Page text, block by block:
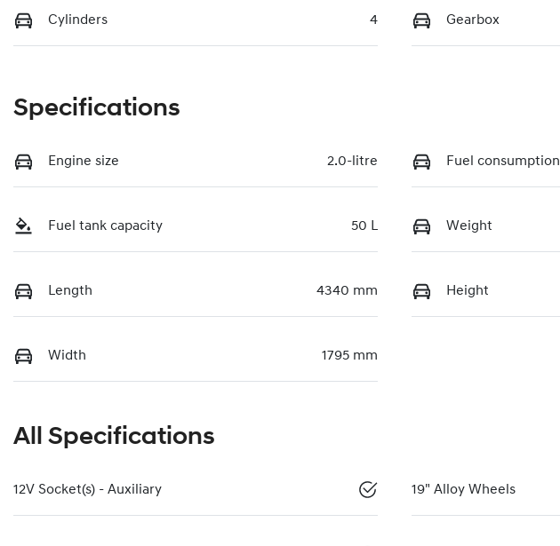
Cylinders 4 Gearbox
Specifications
Engine size 2.0-litre Fuel consumption
Fuel tank capacity 50 L Weight
Length 4340 mm Height
Width 1795 mm
All Specifications
12V Socket(s) - Auxiliary 19" Alloy Wheels